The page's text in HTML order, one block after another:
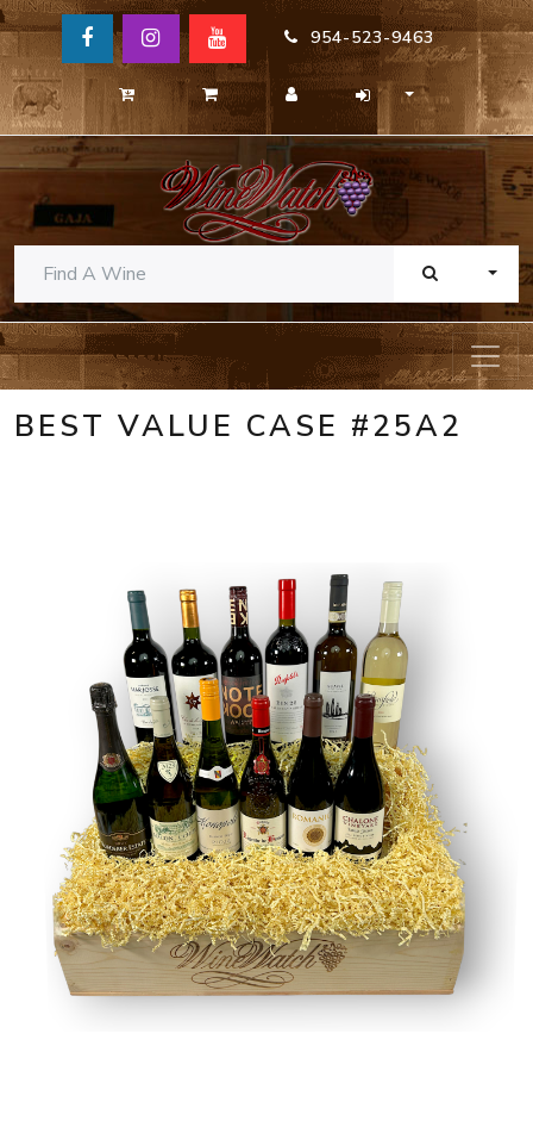
954-523-9463
BEST VALUE CASE #25A2